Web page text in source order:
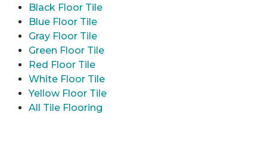
Black Floor Tile
Blue Floor Tile
Gray Floor Tile
Green Floor Tile
Red Floor Tile
White Floor Tile
Yellow Floor Tile
All Tile Flooring